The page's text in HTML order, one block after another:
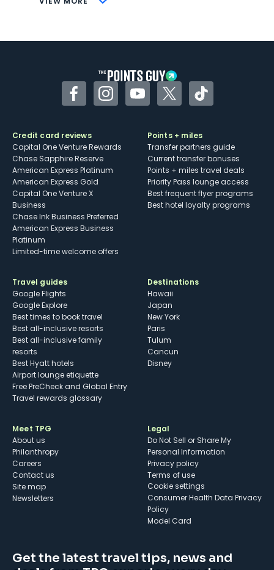
Some may have trouble using Uber and
FacebookInstagramYouTubeTwitterTikTok
Credit card reviews
Capital One Venture Rewards
Chase Sapphire Reserve
American Express Platinum
American Express Gold
Capital One Venture X
Business
Chase Ink Business Preferred
American Express Business
Platinum
Limited-time welcome offers
Points + miles
Transfer partners guide
Current transfer bonuses
Points + miles travel deals
Priority Pass lounge access
Best frequent flyer programs
Best hotel loyalty programs
Travel guides
Google Flights
Google Explore
Best times to book travel
Best all-inclusive resorts
Best all-inclusive family
resorts
Best Hyatt hotels
Airport lounge etiquette
Free PreCheck and Global Entry
Travel rewards glossary
Destinations
Hawaii
Japan
New York
Paris
Tulum
Cancun
Disney
Meet TPG
About us
Philanthropy
Careers
Contact us
Site map
Newsletters
Legal
Do Not Sell or Share My
Personal Information
Privacy policy
Terms of use
cookie settings
Consumer Health Data Privacy
Policy
Model Card
Get the latest travel tips, news and